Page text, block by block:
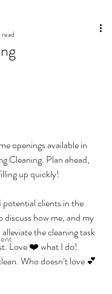
openings available in
Cleaning. Plan ahead,
up quickly!
clients in the
discuss how me, and my
the cleaning task
Love ❤️ what I do!
Who doesn’t love 💕